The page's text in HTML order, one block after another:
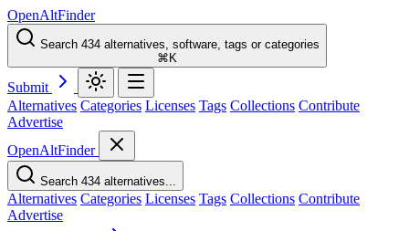
OpenAltFinder
Search 434 alternatives, software, tags or categories
⌘K
Submit
Alternatives Categories Licenses Tags Collections Contribute
Advertise
OpenAltFinder
Search 434 alternatives...
Alternatives Categories Licenses Tags Collections Contribute
Advertise